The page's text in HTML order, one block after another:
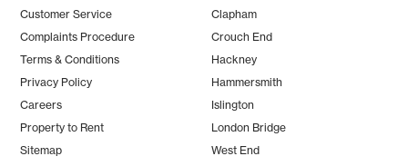
Customer Service
Complaints Procedure
Terms & Conditions
Privacy Policy
Careers
Property to Rent
Sitemap
Clapham
Crouch End
Hackney
Hammersmith
Islington
London Bridge
West End